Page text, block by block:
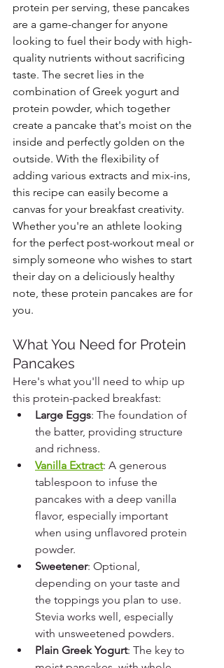
protein per serving, these pancakes
are a game-changer for anyone
looking to fuel their body with high-
quality nutrients without sacrificing
taste. The secret lies in the
combination of Greek yogurt and
protein powder, which together
create a pancake that's moist on the
inside and perfectly golden on the
outside. With the flexibility of
adding various extracts and mix-ins,
this recipe can easily become a
canvas for your breakfast creativity.
Whether you're an athlete looking
for the perfect post-workout meal or
simply someone who wishes to start
their day on a deliciously healthy
note, these protein pancakes are for
you.
What You Need for Protein
Pancakes
Here's what you'll need to whip up
this protein-packed breakfast:
Large Eggs: The foundation of
the batter, providing structure
and richness.
Vanilla Extract: A generous
tablespoon to infuse the
pancakes with a deep vanilla
flavor, especially important
when using unflavored protein
powder.
Sweetener: Optional,
depending on your taste and
the toppings you plan to use.
Stevia works well, especially
with unsweetened powders.
Plain Greek Yogurt: The key to